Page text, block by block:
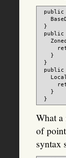
public
}
public
   }
}
public
   }
What a
of
syntax